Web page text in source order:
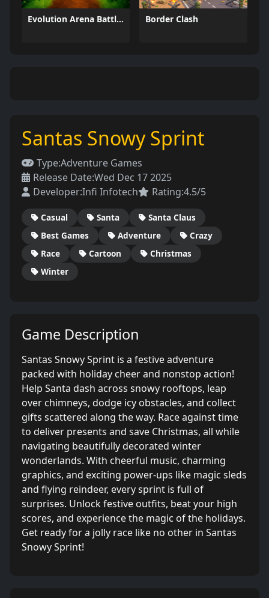
Evolution Arena Battle Royale Border Clash
Santas Snowy Sprint
Type:Adventure Games
Release Date:Wed Dec 17 2025
Developer:Infi Infotech Rating:4.5/5
Casual Santa
Santa Claus
Best Games
Adventure
Crazy
Race
Cartoon
Christmas
Winter
Game Description
Santas Snowy Sprint is a festive adventure
packed with holiday cheer and nonstop action!
Help Santa dash across snowy rooftops, leap
over chimneys, dodge icy obstacles, and collect
gifts scattered along the way. Race against time
to deliver presents and save Christmas, all while
navigating beautifully decorated winter
wonderlands. With cheerful music, charming
graphics, and exciting power-ups like magic sleds
and flying reindeer, every sprint is full of
surprises. Unlock festive outfits, beat your high
scores, and experience the magic of the holidays.
Get ready for a jolly race like no other in Santas
Snowy Sprint!